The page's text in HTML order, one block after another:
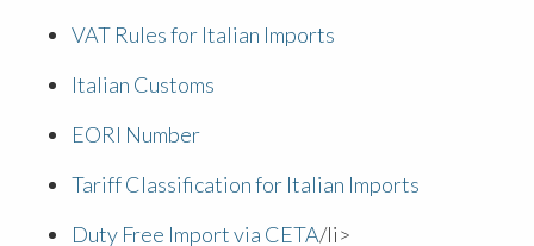
VAT Rules for Italian Imports
Italian Customs
EORI Number
Tariff Classification for Italian Imports
Duty Free Import via CETA/li>